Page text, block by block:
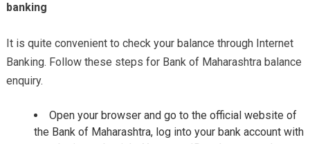
banking
It is quite convenient to check your balance through Internet
Banking. Follow these steps for Bank of Maharashtra balance
enquiry.
Open your browser and go to the official website of
the Bank of Maharashtra, log into your bank account with